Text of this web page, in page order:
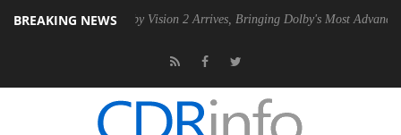
BREAKING NEWS
PSU Dolby Vision 2 Arrives, Bringing Dolby's Most Advanced